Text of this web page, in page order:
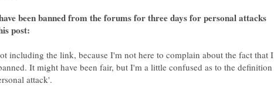
been banned from the forums for three days for personal attacks
post:
including the link, because I'm not here to complain about the fact that I
It might have been fair, but I'm a little confused as to the definition